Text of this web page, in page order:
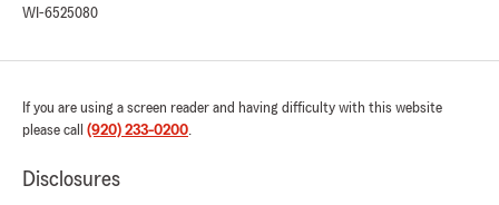
WI-6525080
If you are using a screen reader and having difficulty with this website
please call (920) 233-0200.
Disclosures